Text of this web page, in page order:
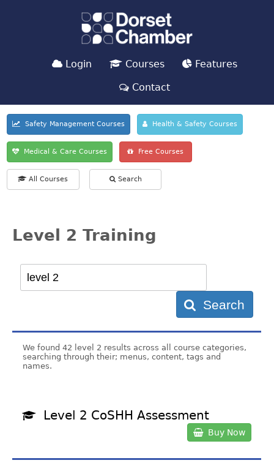
Login Courses
Features
Contact
Safety Management Courses Health & Safety Courses
Medical & Care Courses Free Courses
All Courses Search
Level 2 Training
Search
We found 42 level 2 results across all course categories,
searching through their; menus, content, tags and
names.
Level 2 CoSHH Assessment
Buy Now